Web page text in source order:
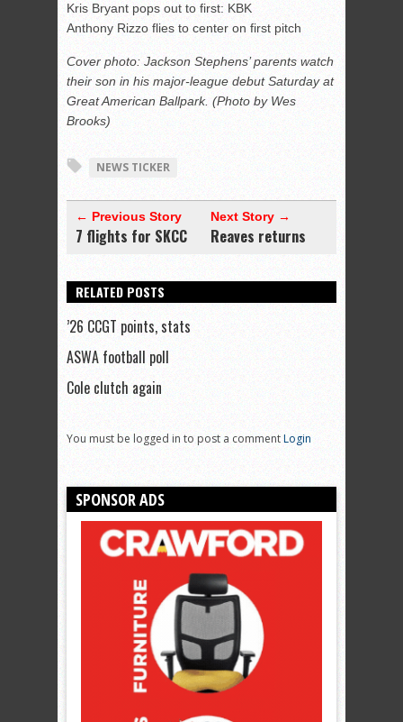
Kris Bryant pops out to first: KBK
Anthony Rizzo flies to center on first pitch
Cover photo: Jackson Stephens’ parents watch
their son in his major-league debut Saturday at
Great American Ballpark. (Photo by Wes
Brooks)
NEWS TICKER
← Previous Story
7 flights for SKCC
Next Story →
Reaves returns
RELATED POSTS
’26 CCGT points, stats
ASWA football poll
Cole clutch again
You must be logged in to post a commentLogin
SPONSOR ADS